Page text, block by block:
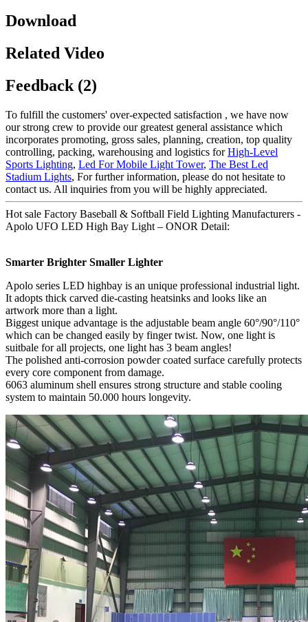
Download
Related Video
Feedback (2)
To fulfill the customers' over-expected satisfaction , we have now
our strong crew to provide our greatest general assistance which
incorporates promoting, gross sales, planning, creation, top quality
controlling, packing, warehousing and logistics forHigh-Level
Sports Lighting, Led For Mobile Light Tower, The Best Led
Stadium Lights, For further information, please do not hesitate to
contact us. All inquiries from you will be highly appreciated.
Hot sale Factory Baseball & Softball Field Lighting Manufacturers -
Apolo UFO LED High Bay Light – ONOR Detail:
Smarter Brighter Smaller Lighter
Apolo series LED highbay is an unique professional industrial light.
It adopts thick carved die-casting heatsinks and looks like an
artwork more than a light.
Biggest unique advantage is the adjustable beam angle 60°/90°/110°
which can be changed easily by finger twist. Now, one light is
suitbale for all projects, one light has 3 beam angles!
The polished anti-corrosion powder coated surface carefully protects
every core component from damage.
6063 aluminum shell ensures strong structure and stable cooling
system to maintain 50.000 hours longevity.